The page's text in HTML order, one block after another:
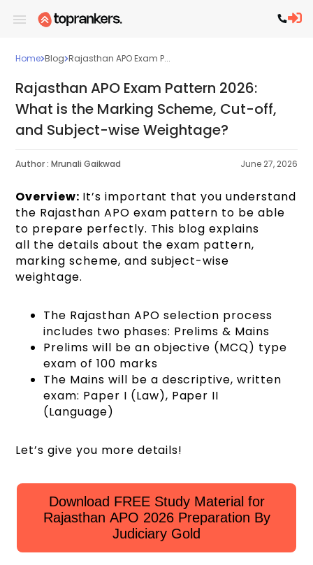
Home Blog Rajasthan APO Exam P...
Rajasthan APO Exam Pattern 2026:
What is the Marking Scheme, Cut-off,
and Subject-wise Weightage?
Author : Mrunali Gaikwad June 27, 2026
Overview: It’s important that you understand
the Rajasthan APO exam pattern to be able
to prepare perfectly. This blog explains
all the details about the exam pattern,
marking scheme, and subject-wise
weightage.
The Rajasthan APO selection process
includes two phases: Prelims & Mains
Prelims will be an objective (MCQ) type
exam of 100 marks
The Mains will be a descriptive, written
exam: Paper I (Law), Paper II
(Language)
Let’s give you more details!
Download FREE Study Material for
Rajasthan APO 2026 Preparation By
Judiciary Gold